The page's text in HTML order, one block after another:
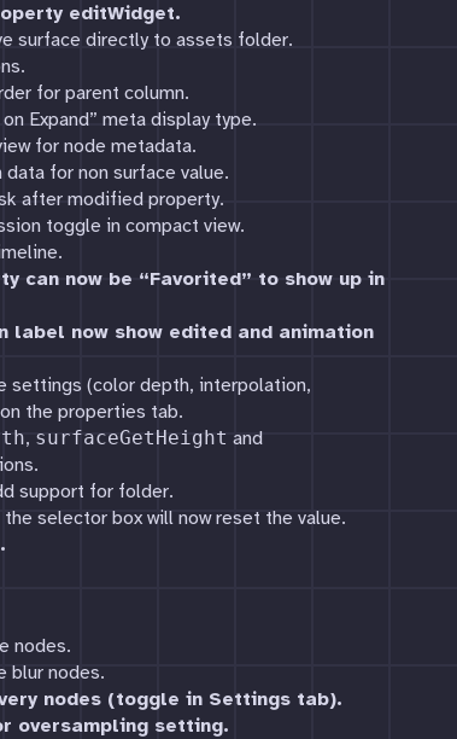
editWidget.
surface directly to assets folder.
for parent column.
Expand” meta display type.
for node metadata.
for non surface value.
after modified property.
toggle in compact view.
can now be “Favorited” to show up in
label now show edited and animation
settings (color depth, interpolation,
the properties tab.
, surfaceGetHeight and
support for folder.
selector box will now reset the value.
nodes.
blur nodes.
nodes (toggle in Settings tab).
oversampling setting.